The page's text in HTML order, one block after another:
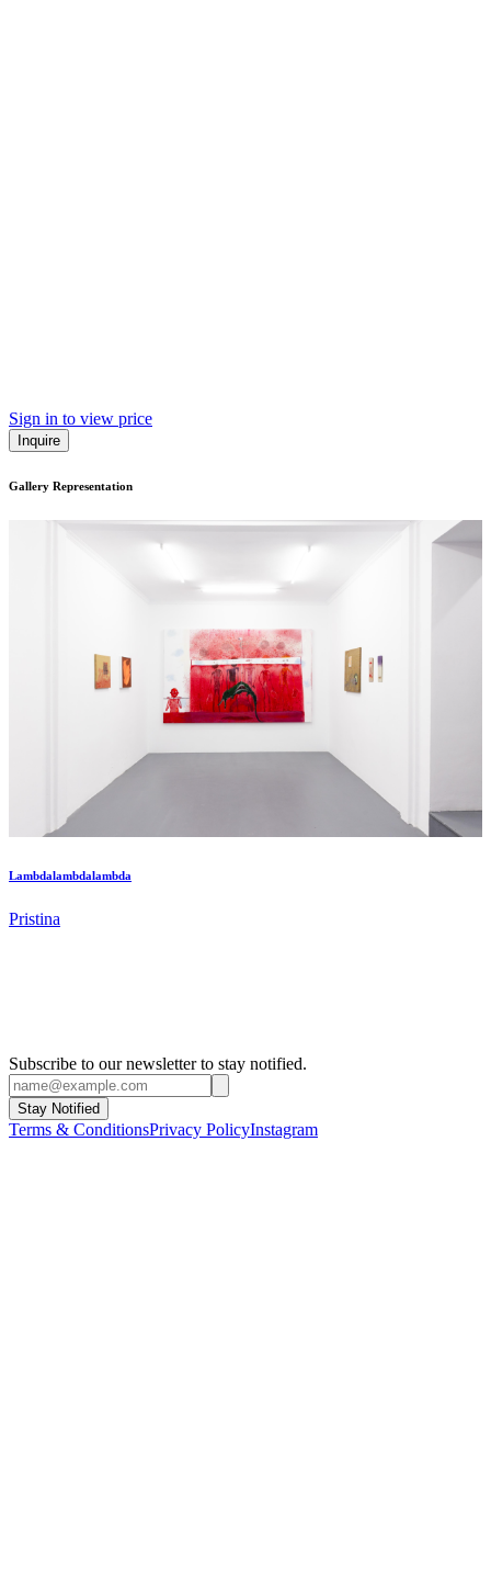
Sign in to view price
Inquire
Gallery Representation
Lambdalambdalambda
Pristina
Subscribe to our newsletter to stay notified.
Stay Notified
Terms & ConditionsPrivacy PolicyInstagram